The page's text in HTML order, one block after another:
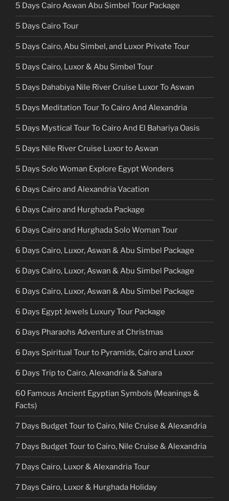
5 Days Cairo Aswan Abu Simbel Tour Package
5 Days Cairo Tour
5 Days Cairo, Abu Simbel, and Luxor Private Tour
5 Days Cairo, Luxor & Abu Simbel Tour
5 Days Dahabiya Nile River Cruise Luxor To Aswan
5 Days Meditation Tour To Cairo And Alexandria
5 Days Mystical Tour To Cairo And El Bahariya Oasis
5 Days Nile River Cruise Luxor to Aswan
5 Days Solo Woman Explore Egypt Wonders
6 Days Cairo and Alexandria Vacation
6 Days Cairo and Hurghada Package
6 Days Cairo and Hurghada Solo Woman Tour
6 Days Cairo, Luxor, Aswan & Abu Simbel Package
6 Days Cairo, Luxor, Aswan & Abu Simbel Package
6 Days Cairo, Luxor, Aswan & Abu Simbel Package
6 Days Egypt Jewels Luxury Tour Package
6 Days Pharaohs Adventure at Christmas
6 Days Spiritual Tour to Pyramids, Cairo and Luxor
6 Days Trip to Cairo, Alexandria & Sahara
60 Famous Ancient Egyptian Symbols (Meanings &
Facts)
7 Days Budget Tour to Cairo, Nile Cruise & Alexandria
7 Days Budget Tour to Cairo, Nile Cruise & Alexandria
7 Days Cairo, Luxor & Alexandria Tour
7 Days Cairo, Luxor & Hurghada Holiday